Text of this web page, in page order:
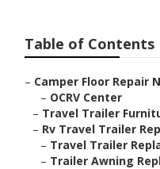
Table of Contents
– Camper Floor Repair
– OCRV Center
– Travel Trailer
– Rv Travel Trailer
– Travel Trailer
– Trailer Awning